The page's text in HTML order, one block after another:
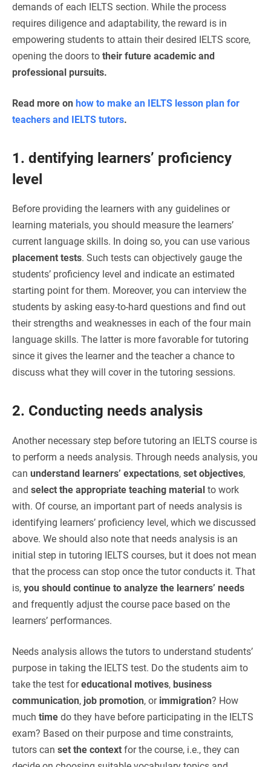
demands of each IELTS section. While the process
requires diligence and adaptability, the reward is in
empowering students to attain their desired IELTS score,
opening the doors to their future academic and
professional pursuits.
Read more on how to make an IELTS lesson plan for
teachers and IELTS tutors.
1. dentifying learners’ proficiency
level
Before providing the learners with any guidelines or
learning materials, you should measure the learners’
current language skills. In doing so, you can use various
placement tests. Such tests can objectively gauge the
students’ proficiency level and indicate an estimated
starting point for them. Moreover, you can interview the
students by asking easy-to-hard questions and find out
their strengths and weaknesses in each of the four main
language skills. The latter is more favorable for tutoring
since it gives the learner and the teacher a chance to
discuss what they will cover in the tutoring sessions.
2. Conducting needs analysis
Another necessary step before tutoring an IELTS course is
to perform a needs analysis. Through needs analysis, you
can understand learners’ expectations, set objectives,
and select the appropriate teaching material to work
with. Of course, an important part of needs analysis is
identifying learners’ proficiency level, which we discussed
above. We should also note that needs analysis is an
initial step in tutoring IELTS courses, but it does not mean
that the process can stop once the tutor conducts it. That
is, you should continue to analyze the learners’ needs
and frequently adjust the course pace based on the
learners’ performances.
Needs analysis allows the tutors to understand students’
purpose in taking the IELTS test. Do the students aim to
take the test foreducational motives, business
communication, job promotion, or immigration? How
much time do they have before participating in the IELTS
exam? Based on their purpose and time constraints,
tutors can set the context for the course, i.e., they can